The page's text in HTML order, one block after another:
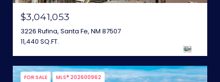
$3,041,053
3226 Rufina, Santa Fe, NM 87507
11,440 SQ.FT.
FOR SALE MLS® 202600962